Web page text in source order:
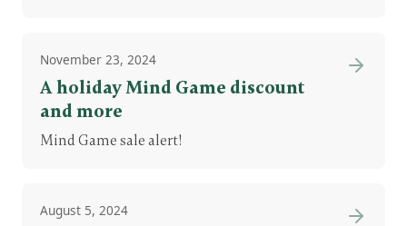
November 23, 2024
A holiday Mind Game discount
and more
Mind Game sale alert!
August 5, 2024